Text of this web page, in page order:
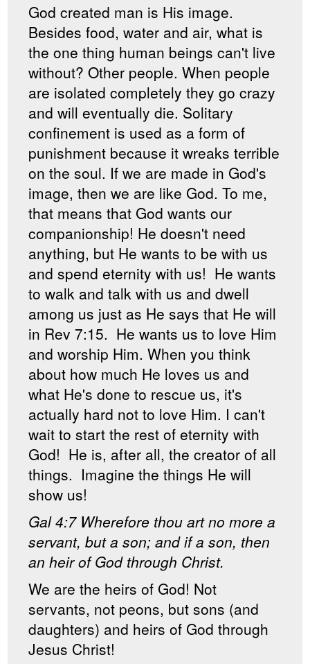
God created man is His image.
Besides food, water and air, what is
the one thing human beings can't live
without? Other people. When people
are isolated completely they go crazy
and will eventually die. Solitary
confinement is used as a form of
punishment because it wreaks terrible
on the soul. If we are made in God's
image, then we are like God. To me,
that means that God wants our
companionship! He doesn't need
anything, but He wants to be with us
and spend eternity with us! He wants
to walk and talk with us and dwell
among us just as He says that He will
in Rev 7:15. He wants us to love Him
and worship Him. When you think
about how much He loves us and
what He's done to rescue us, it's
actually hard not to love Him. I can't
wait to start the rest of eternity with
God! He is, after all, the creator of all
things. Imagine the things He will
show us!
Gal 4:7 Wherefore thou art no more a
servant, but a son; and if a son, then
an heir of God through Christ.
We are the heirs of God! Not
servants, not peons, but sons (and
daughters) and heirs of God through
Jesus Christ!